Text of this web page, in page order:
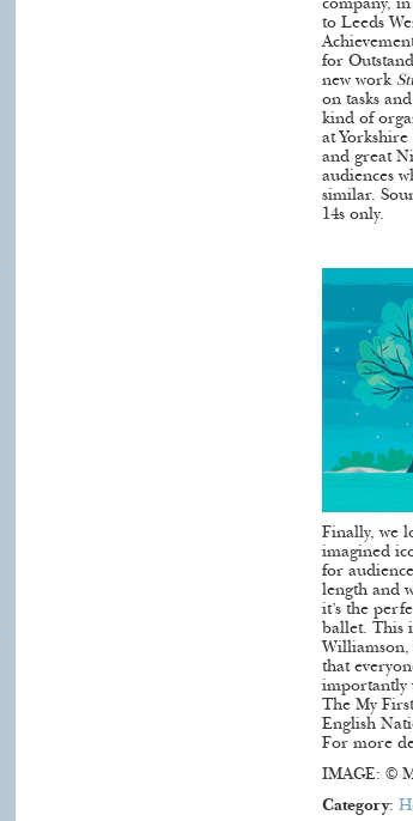
company,
to Leeds
for
new work
on tasks
kind of
at Yorkshire
and great
audiences
similar.
14s only.
Finally, we
imagined
for
length and
it’s the
ballet. This
Williamson,
that
importantly
The My
English
For more
IMAGE: ©
Category: